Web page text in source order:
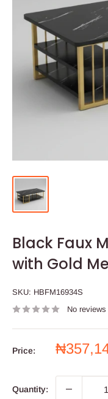
Black Faux
with Gold
SKU: HBFM16934S
No reviews
Price:
Sale
Quantity: